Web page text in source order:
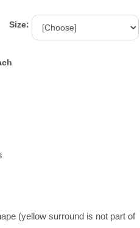
Size:
(yellow surround is not part of